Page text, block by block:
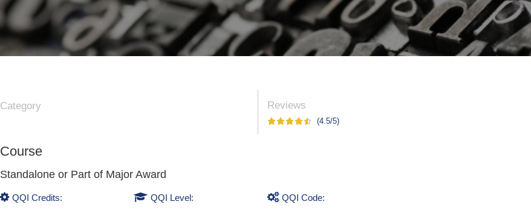
Category Reviews
(4.5/5)
Course
Standalone or Part of Major Award
QQI Credits: QQI Level: QQI Code: